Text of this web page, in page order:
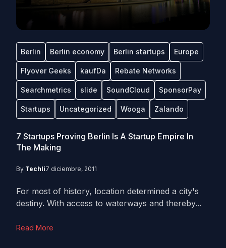
Berlin Berlin economy Berlin startups Europe
Flyover Geeks kaufDa Rebate Networks
Searchmetrics slide SoundCloud SponsorPay
Startups Uncategorized Wooga Zalando
7 Startups Proving Berlin Is A Startup Empire In
The Making
By Techli7 diciembre, 2011
For most of history, location determined a city's
destiny. With access to waterways and thereby...
Read More